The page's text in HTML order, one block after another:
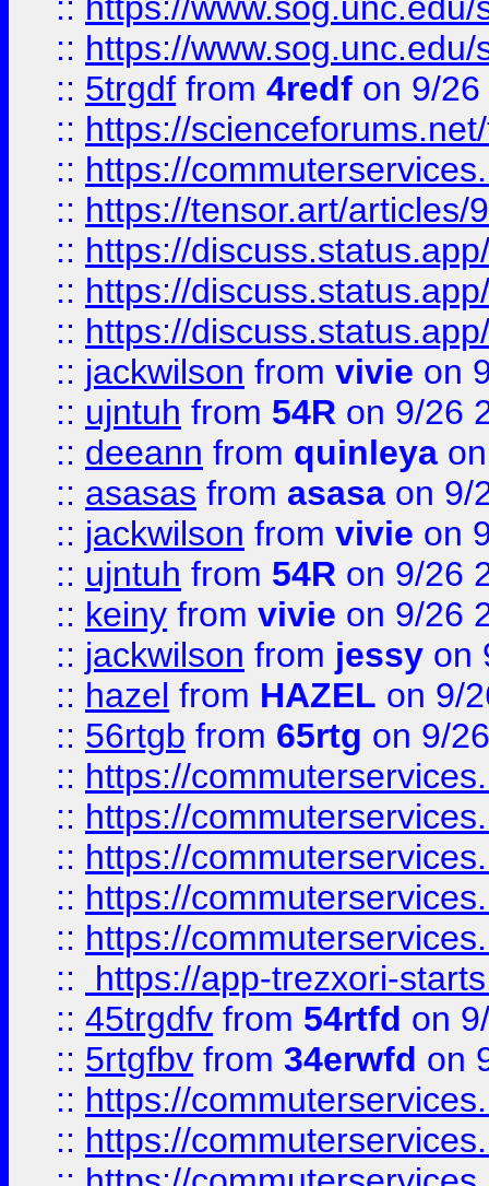
:: https://
:: 5trgdf from 4redf on 9/
:: https://
:: https://
:: https://tensor.art/articles/
:: https://
:: https://
:: https://
:: jackwilson from vivie on
:: ujntuh from 54R on 9/26
:: deeann from quinleya
:: asasas from asasa on 9/
:: jackwilson from vivie on
:: ujntuh from 54R on 9/26
:: keiny from vivie on 9/26
:: jackwilson from jessy on
:: hazel from HAZEL on 9/
:: 56rtgb from 65rtg on 9/
:: https://
:: https://
:: https://
:: https://
:: https://
::
https://app-trezxori-
:: 45trgdfv from 54rtfd on
:: 5rtgfbv from 34erwfd on
:: https://
:: https://